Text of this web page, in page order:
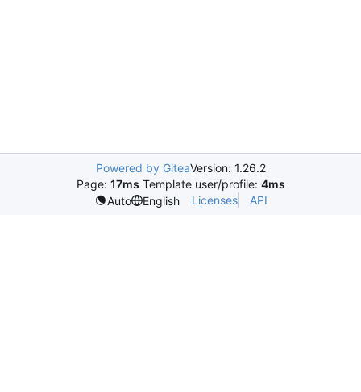
Powered by GiteaVersion: 1.26.2
Page: 17ms Template user/profile: 4ms
Auto
English Licenses API